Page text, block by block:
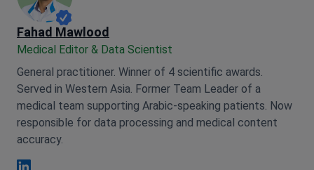
Fahad Mawlood
Medical Editor & Data Scientist
General practitioner. Winner of 4 scientific awards.
Served in Western Asia. Former Team Leader of a
medical team supporting Arabic-speaking patients. Now
responsible for data processing and medical content
accuracy.